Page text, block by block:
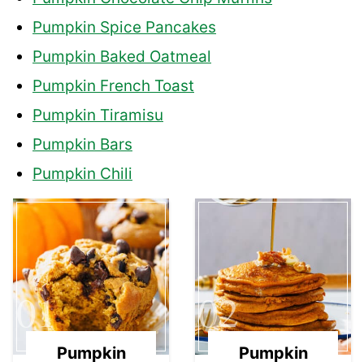
Pumpkin Spice Pancakes
Pumpkin Baked Oatmeal
Pumpkin French Toast
Pumpkin Tiramisu
Pumpkin Bars
Pumpkin Chili
01
Pumpkin
02
Pumpkin